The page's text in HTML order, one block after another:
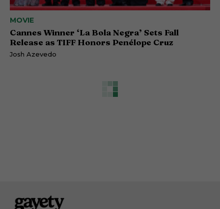
MOVIE
Cannes Winner ‘La Bola Negra’ Sets Fall
Release as TIFF Honors Penélope Cruz
Josh Azevedo